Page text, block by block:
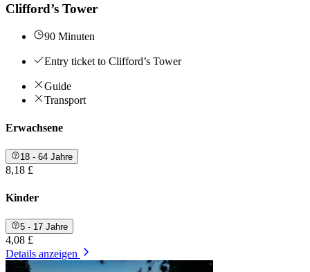
Clifford’s Tower
90 Minuten
Entry ticket to Clifford’s Tower
Guide
Transport
Erwachsene
18 - 64 Jahre
8,18 £
Kinder
5 - 17 Jahre
4,08 £
Details anzeigen